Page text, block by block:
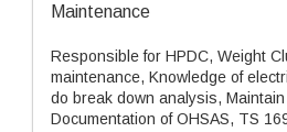
Maintenance
Responsible for HPDC, Weight
maintenance, Knowledge of
do break down analysis,
Documentation of OHSAS, TS